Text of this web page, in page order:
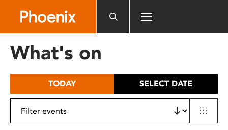
includes
What's on
TODAY SELECT DATE